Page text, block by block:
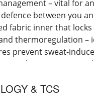
– vital for
between you
fabric inner that
thermoregulation –
prevent sweat-
ensure a snug,
& TCS